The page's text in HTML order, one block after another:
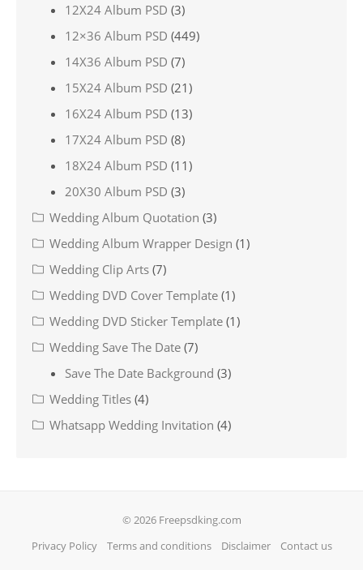
12X24 Album PSD (3)
12×36 Album PSD (449)
14X36 Album PSD (7)
15X24 Album PSD (21)
16X24 Album PSD (13)
17X24 Album PSD (8)
18X24 Album PSD (11)
20X30 Album PSD (3)
Wedding Album Quotation (3)
Wedding Album Wrapper Design (1)
Wedding Clip Arts (7)
Wedding DVD Cover Template (1)
Wedding DVD Sticker Template (1)
Wedding Save The Date (7)
Save The Date Background (3)
Wedding Titles (4)
Whatsapp Wedding Invitation (4)
© 2026 Freepsdking.com
Privacy Policy
Terms and conditions Disclaimer Contact us